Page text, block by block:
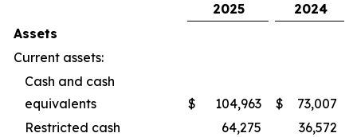
2025
2024
Assets
Current assets:
Cash and cash
equivalents
$ 104,963 $
73,007
Restricted cash
64,275
36,572